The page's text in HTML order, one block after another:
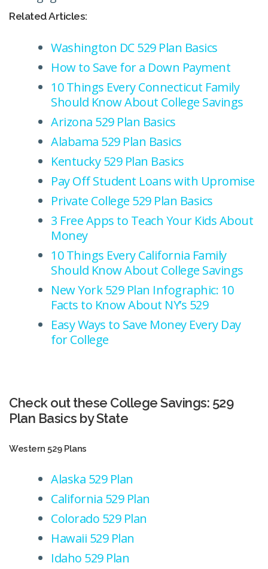
Related Articles:
Washington DC 529 Plan Basics
How to Save for a Down Payment
10 Things Every Connecticut Family
Should Know About College Savings
Arizona 529 Plan Basics
Alabama 529 Plan Basics
Kentucky 529 Plan Basics
Pay Off Student Loans with Upromise
Private College 529 Plan Basics
3 Free Apps to Teach Your Kids About
Money
10 Things Every California Family
Should Know About College Savings
New York 529 Plan Infographic: 10
Facts to Know About NY’s 529
Easy Ways to Save Money Every Day
for College
Check out these College Savings: 529
Plan Basics by State
Western 529 Plans
Alaska 529 Plan
California 529 Plan
Colorado 529 Plan
Hawaii 529 Plan
Idaho 529 Plan